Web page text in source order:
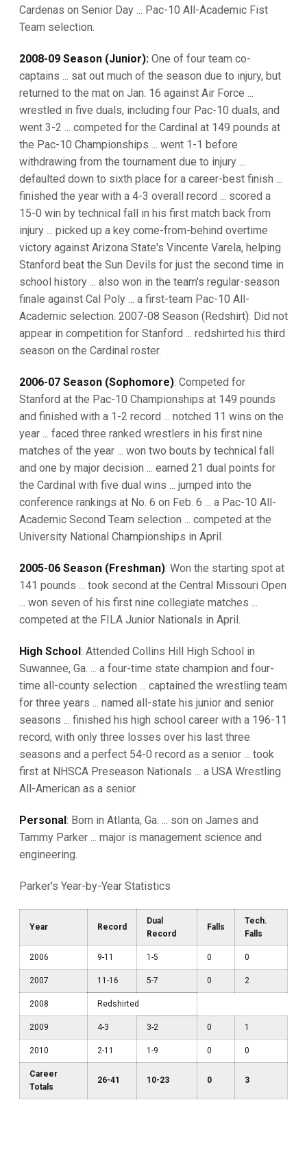
Cardenas on Senior Day ... Pac-10 All-Academic Fist
Team selection.
2008-09 Season (Junior): One of four team co-
captains ... sat out much of the season due to injury, but
returned to the mat on Jan. 16 against Air Force ...
wrestled in five duals, including four Pac-10 duals, and
went 3-2 ... competed for the Cardinal at 149 pounds at
the Pac-10 Championships ... went 1-1 before
withdrawing from the tournament due to injury ...
defaulted down to sixth place for a career-best finish ...
finished the year with a 4-3 overall record ... scored a
15-0 win by technical fall in his first match back from
injury ... picked up a key come-from-behind overtime
victory against Arizona State's Vincente Varela, helping
Stanford beat the Sun Devils for just the second time in
school history ... also won in the team's regular-season
finale against Cal Poly ... a first-team Pac-10 All-
Academic selection. 2007-08 Season (Redshirt): Did not
appear in competition for Stanford ... redshirted his third
season on the Cardinal roster.
2006-07 Season (Sophomore): Competed for
Stanford at the Pac-10 Championships at 149 pounds
and finished with a 1-2 record ... notched 11 wins on the
year ... faced three ranked wrestlers in his first nine
matches of the year ... won two bouts by technical fall
and one by major decision ... earned 21 dual points for
the Cardinal with five dual wins ... jumped into the
conference rankings at No. 6 on Feb. 6 ... a Pac-10 All-
Academic Second Team selection ... competed at the
University National Championships in April.
2005-06 Season (Freshman): Won the starting spot at
141 pounds ... took second at the Central Missouri Open
... won seven of his first nine collegiate matches ...
competed at the FILA Junior Nationals in April.
High School: Attended Collins Hill High School in
Suwannee, Ga. ... a four-time state champion and four-
time all-county selection ... captained the wrestling team
for three years ... named all-state his junior and senior
seasons ... finished his high school career with a 196-11
record, with only three losses over his last three
seasons and a perfect 54-0 record as a senior ... took
first at NHSCA Preseason Nationals ... a USA Wrestling
All-American as a senior.
Personal: Born in Atlanta, Ga. ... son on James and
Tammy Parker ... major is management science and
engineering.
Parker's Year-by-Year Statistics
Year Record
Dual
Record
Falls
Tech.
Falls
2006 9-11 1-5 0 0
2007 11-16 5-7 0 2
2008 Redshirted
2009 4-3 3-2 0 1
2010 2-11 1-9 0 0
Career
Totals
26-41 10-23 0 3